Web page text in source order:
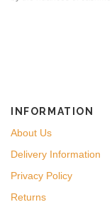
INFORMATION
About Us
Delivery Information
Privacy Policy
Returns